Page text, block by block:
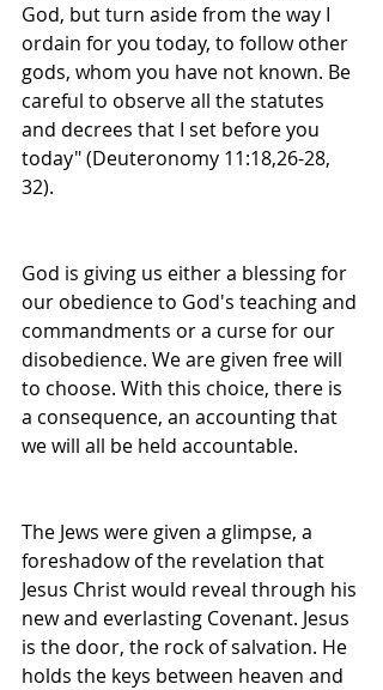
God, but turn aside from the way I
ordain for you today, to follow other
gods, whom you have not known. Be
careful to observe all the statutes
and decrees that I set before you
today" (Deuteronomy 11:18,26-28,
32).
God is giving us either a blessing for
our obedience to God's teaching and
commandments or a curse for our
disobedience. We are given free will
to choose. With this choice, there is
a consequence, an accounting that
we will all be held accountable.
The Jews were given a glimpse, a
foreshadow of the revelation that
Jesus Christ would reveal through his
new and everlasting Covenant. Jesus
is the door, the rock of salvation. He
holds the keys between heaven and